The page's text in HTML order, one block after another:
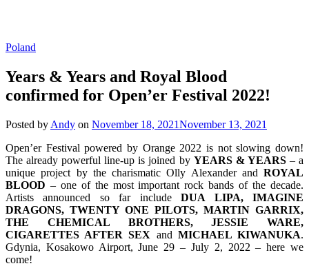
Poland
Years & Years and Royal Blood
confirmed for Open’er Festival 2022!
Posted by Andy on November 18, 2021November 13, 2021
Open’er Festival powered by Orange 2022 is not slowing down!
The already powerful line-up is joined by YEARS & YEARS– a
unique project by the charismatic Olly Alexander and ROYAL
BLOOD – one of the most important rock bands of the decade.
Artists announced so far includeDUA LIPA, IMAGINE
DRAGONS, TWENTY ONE PILOTS, MARTIN GARRIX,
THE CHEMICAL BROTHERS, JESSIE WARE,
CIGARETTES AFTER SEX and MICHAEL KIWANUKA.
Gdynia, Kosakowo Airport, June 29 – July 2, 2022 – here we
come!